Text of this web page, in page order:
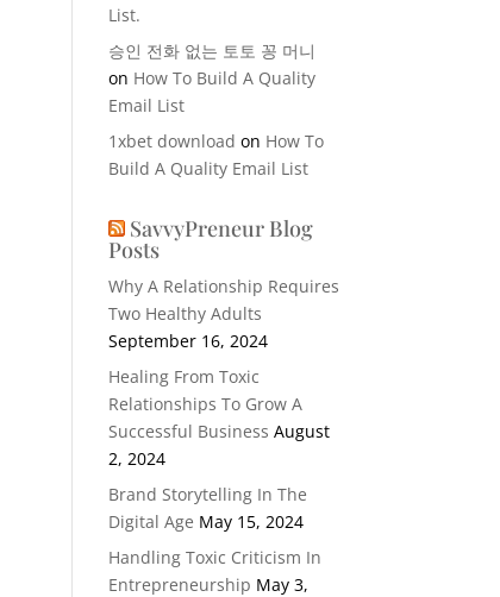
List.
승인 전화 없는 토토 꽁 머니
on How To Build A Quality
Email List
1xbet download on How To
Build A Quality Email List
SavvyPreneur Blog
Posts
Why A Relationship Requires
Two Healthy Adults
September 16, 2024
Healing From Toxic
Relationships To Grow A
Successful Business August
2, 2024
Brand Storytelling In The
Digital Age May 15, 2024
Handling Toxic Criticism In
Entrepreneurship May 3,